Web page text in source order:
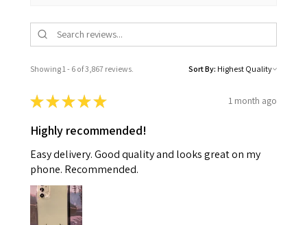
Showing 1 - 6 of 3,867 reviews. Sort By:
★★★★★ 1 month ago
Highly recommended!
Easy delivery. Good quality and looks great on my
phone. Recommended.